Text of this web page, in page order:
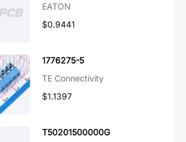
EATON
$0.9441
1776275-5
TE Connectivity
$1.1397
T50201500000G